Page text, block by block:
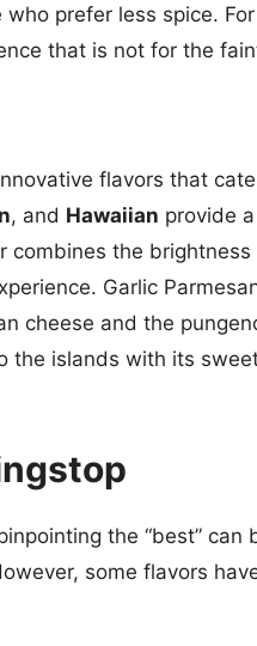
prefer less spice.
that is not for the
flavors that
, and Hawaiian provide
combines the
Garlic
cheese and the
the islands with its
the “best”
some flavors